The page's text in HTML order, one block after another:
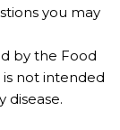
you may
by the Food
not intended
disease.